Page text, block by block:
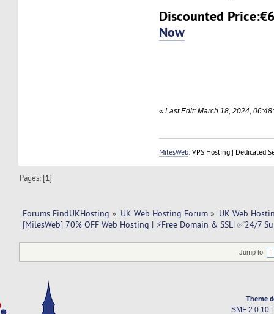
Discounted
Now
«Last Edit: March 18, 2024,
MilesWeb: VPS Hosting | Dedicated
Pages: [1]
Forums FindUKHosting » UK Web Hosting Forum » UK Web
[MilesWeb] 70% OFF Web Hosting | ⚡Free Domain & SSL| ✅24/7
Jump to:
Theme
SMF 2.0.10|